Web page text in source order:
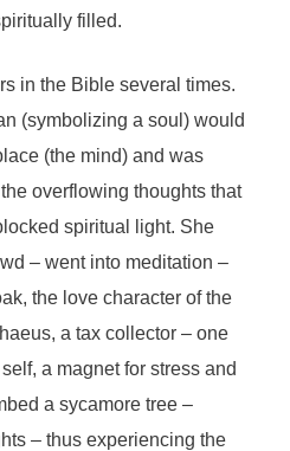
filled.
in the Bible several times.
(symbolizing a soul) would
(the mind) and was
overflowing thoughts that
spiritual light. She
– went into meditation –
the love character of the
a tax collector – one
a magnet for stress and
a sycamore tree –
– thus experiencing the